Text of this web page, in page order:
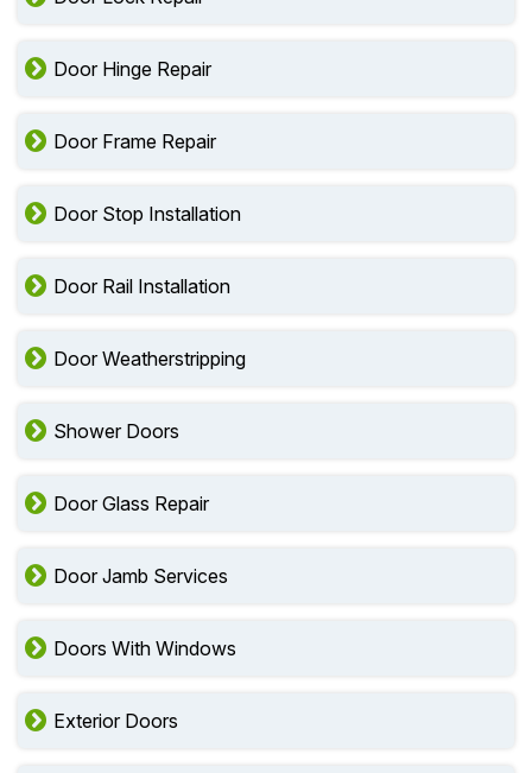
Door Hinge Repair
Door Frame Repair
Door Stop Installation
Door Rail Installation
Door Weatherstripping
Shower Doors
Door Glass Repair
Door Jamb Services
Doors With Windows
Exterior Doors